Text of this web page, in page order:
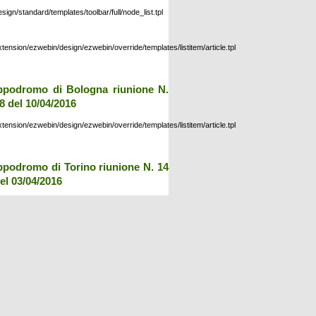
standard/templates/toolbar/full/node_list.tpl
ezwebin/design/ezwebin/override/templates/listitem/article.tpl
di Bologna riunione N.
del 10/04/2016
ezwebin/design/ezwebin/override/templates/listitem/article.tpl
di Torino riunione N. 14
03/04/2016